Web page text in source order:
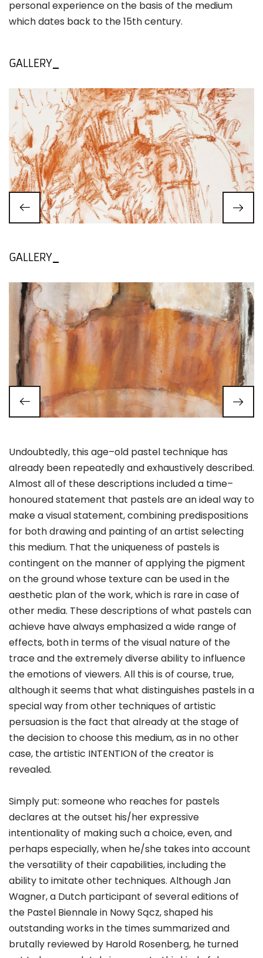
personal experience on the basis of the medium
which dates back to the 15th century.
GALLERY
GALLERY
Undoubtedly, this age–old pastel technique has
already been repeatedly and exhaustively described.
Almost all of these descriptions included a time–
honoured statement that pastels are an ideal way to
make a visual statement, combining predispositions
for both drawing and painting of an artist selecting
this medium. That the uniqueness of pastels is
contingent on the manner of applying the pigment
on the ground whose texture can be used in the
aesthetic plan of the work, which is rare in case of
other media. These descriptions of what pastels can
achieve have always emphasized a wide range of
effects, both in terms of the visual nature of the
trace and the extremely diverse ability to influence
the emotions of viewers. All this is of course, true,
although it seems that what distinguishes pastels in a
special way from other techniques of artistic
persuasion is the fact that already at the stage of
the decision to choose this medium, as in no other
case, the artistic INTENTION of the creator is
revealed.
Simply put: someone who reaches for pastels
declares at the outset his/her expressive
intentionality of making such a choice, even, and
perhaps especially, when he/she takes into account
the versatility of their capabilities, including the
ability to imitate other techniques. Although Jan
Wagner, a Dutch participant of several editions of
the Pastel Biennale in Nowy Sącz, shaped his
outstanding works in the times summarized and
brutally reviewed by Harold Rosenberg, he turned